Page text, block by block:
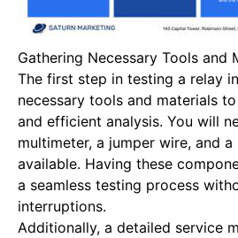
Gathering Necessary Tools and
The first step in testing a relay
necessary tools and materials
and efficient analysis. You will
multimeter, a jumper wire, and
available. Having these
a seamless testing process
interruptions.
Additionally, a detailed service